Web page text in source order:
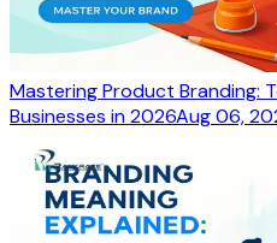
Mastering Product Branding:
Businesses in 2026Aug 06,